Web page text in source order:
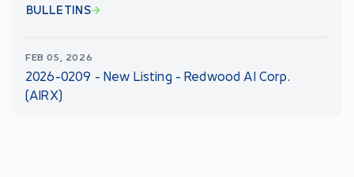
BULLETINS
FEB 05, 2026
2026-0209 - New Listing - Redwood AI Corp.
(AIRX)